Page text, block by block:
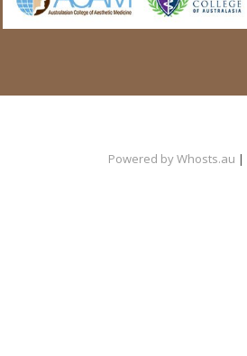
Powered byWhosts.au |